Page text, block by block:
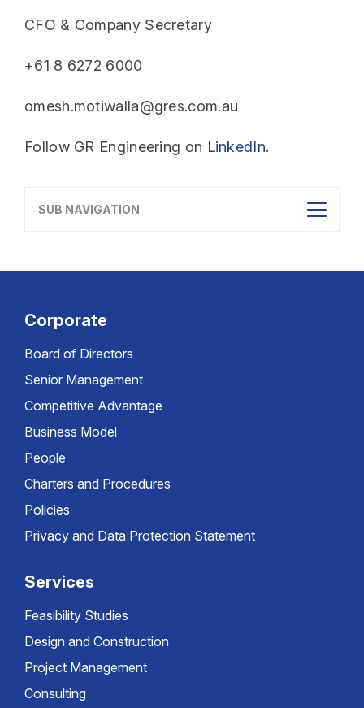
CFO & Company Secretary
+61 8 6272 6000
omesh.motiwalla@gres.com.au
Follow GR Engineering on LinkedIn.
SUB NAVIGATION
Corporate
Board of Directors
Senior Management
Competitive Advantage
Business Model
People
Charters and Procedures
Policies
Privacy and Data Protection Statement
Services
Feasibility Studies
Design and Construction
Project Management
Consulting